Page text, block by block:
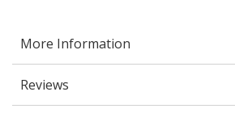
More Information
Reviews